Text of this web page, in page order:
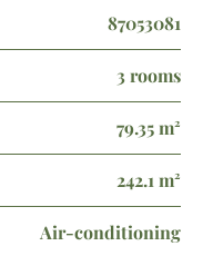
87053081
3 rooms
79.35 m²
242.1 m²
Air-conditioning